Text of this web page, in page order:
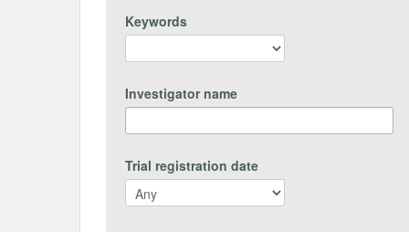
Keywords
Investigator name
Trial registration date